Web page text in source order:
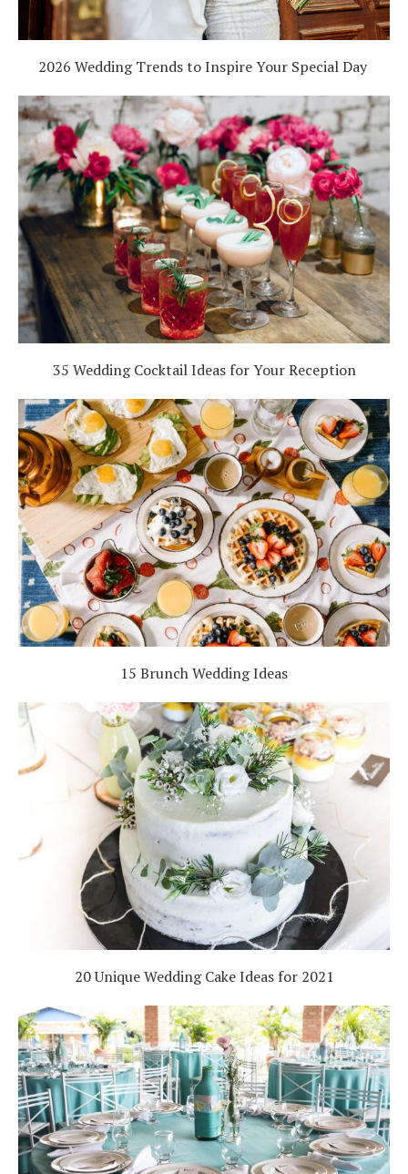
2026 Wedding Trends to Inspire Your Special Day
35 Wedding Cocktail Ideas for Your Reception
15 Brunch Wedding Ideas
20 Unique Wedding Cake Ideas for 2021